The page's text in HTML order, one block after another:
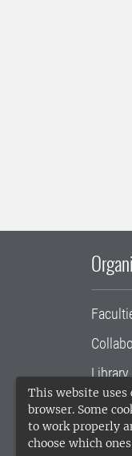
This website uses
browser. Some
to work properly
choose which
Library
SLU